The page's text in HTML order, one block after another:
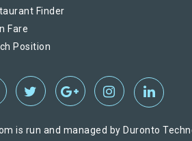
Finder
Fare
Position
is run and managed by Duronto